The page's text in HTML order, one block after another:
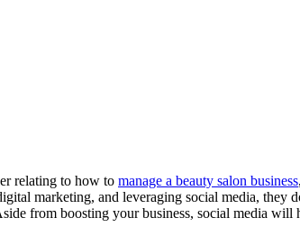
relating to how to manage a beauty salon business
marketing, and leveraging social media, they
from boosting your business, social media